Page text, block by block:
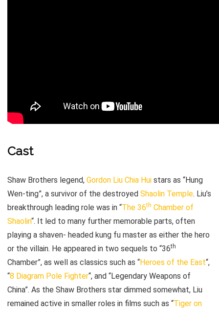
Cast
Shaw Brothers legend, Gordon Liu Chia Hui stars as “Hung
Wen-ting”, a survivor of the destroyed Shaolin Temple. Liu’s
breakthrough leading role was in “The 36th Chamber of
Shaolin“. It led to many further memorable parts, often
playing a shaven- headed kung fu master as either the hero
or the villain. He appeared in two sequels to “36th
Chamber”, as well as classics such as “Heroes of the East“,
“8 Diagram Pole Fighter“, and “Legendary Weapons of
China”. As the Shaw Brothers star dimmed somewhat, Liu
remained active in smaller roles in films such as “Tiger on